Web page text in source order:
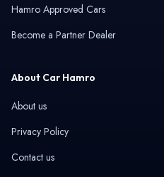
Hamro Approved Cars
Become a Partner Dealer
About Car Hamro
About us
Privacy Policy
Contact us